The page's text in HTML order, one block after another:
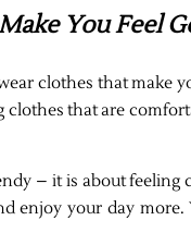
You Feel
clothes that make
that are
– it is about
enjoy your day